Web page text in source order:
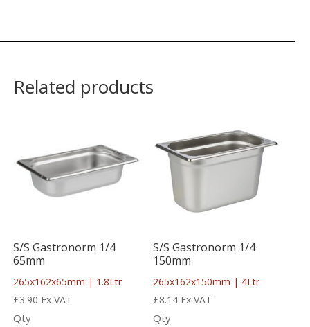
Related products
S/S Gastronorm 1/4
65mm
265x162x65mm | 1.8Ltr
£3.90 Ex VAT
Qty
S/S Gastronorm 1/4
150mm
265x162x150mm | 4Ltr
£8.14 Ex VAT
Qty